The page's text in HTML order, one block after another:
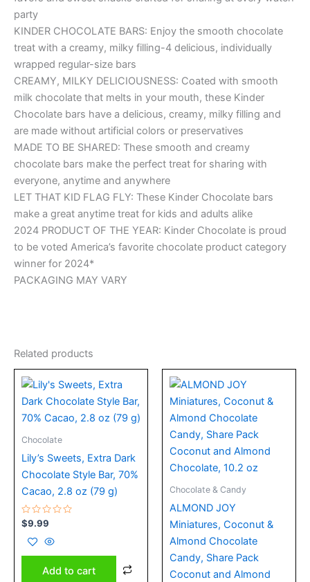
party
KINDER CHOCOLATE BARS: Enjoy the smooth chocolate
treat with a creamy, milky filling-4 delicious, individually
wrapped regular-size bars
CREAMY, MILKY DELICIOUSNESS: Coated with smooth
milk chocolate that melts in your mouth, these Kinder
Chocolate bars have a delicious, creamy, milky filling and
are made without artificial colors or preservatives
MADE TO BE SHARED: These smooth and creamy
chocolate bars make the perfect treat for sharing with
everyone, anytime and anywhere
LET THAT KID FLAG FLY: These Kinder Chocolate bars
make a great anytime treat for kids and adults alike
2024 PRODUCT OF THE YEAR: Kinder Chocolate is proud
to be voted America’s favorite chocolate product category
winner for 2024*
PACKAGING MAY VARY
Related products
Chocolate
Lily’s Sweets, Extra Dark
Chocolate Style Bar, 70%
Cacao, 2.8 oz (79 g)
Rated
0
out
of
5
$9.99
Add to cart
Chocolate & Candy
ALMOND JOY
Miniatures, Coconut &
Almond Chocolate
Candy, Share Pack
Coconut and Almond